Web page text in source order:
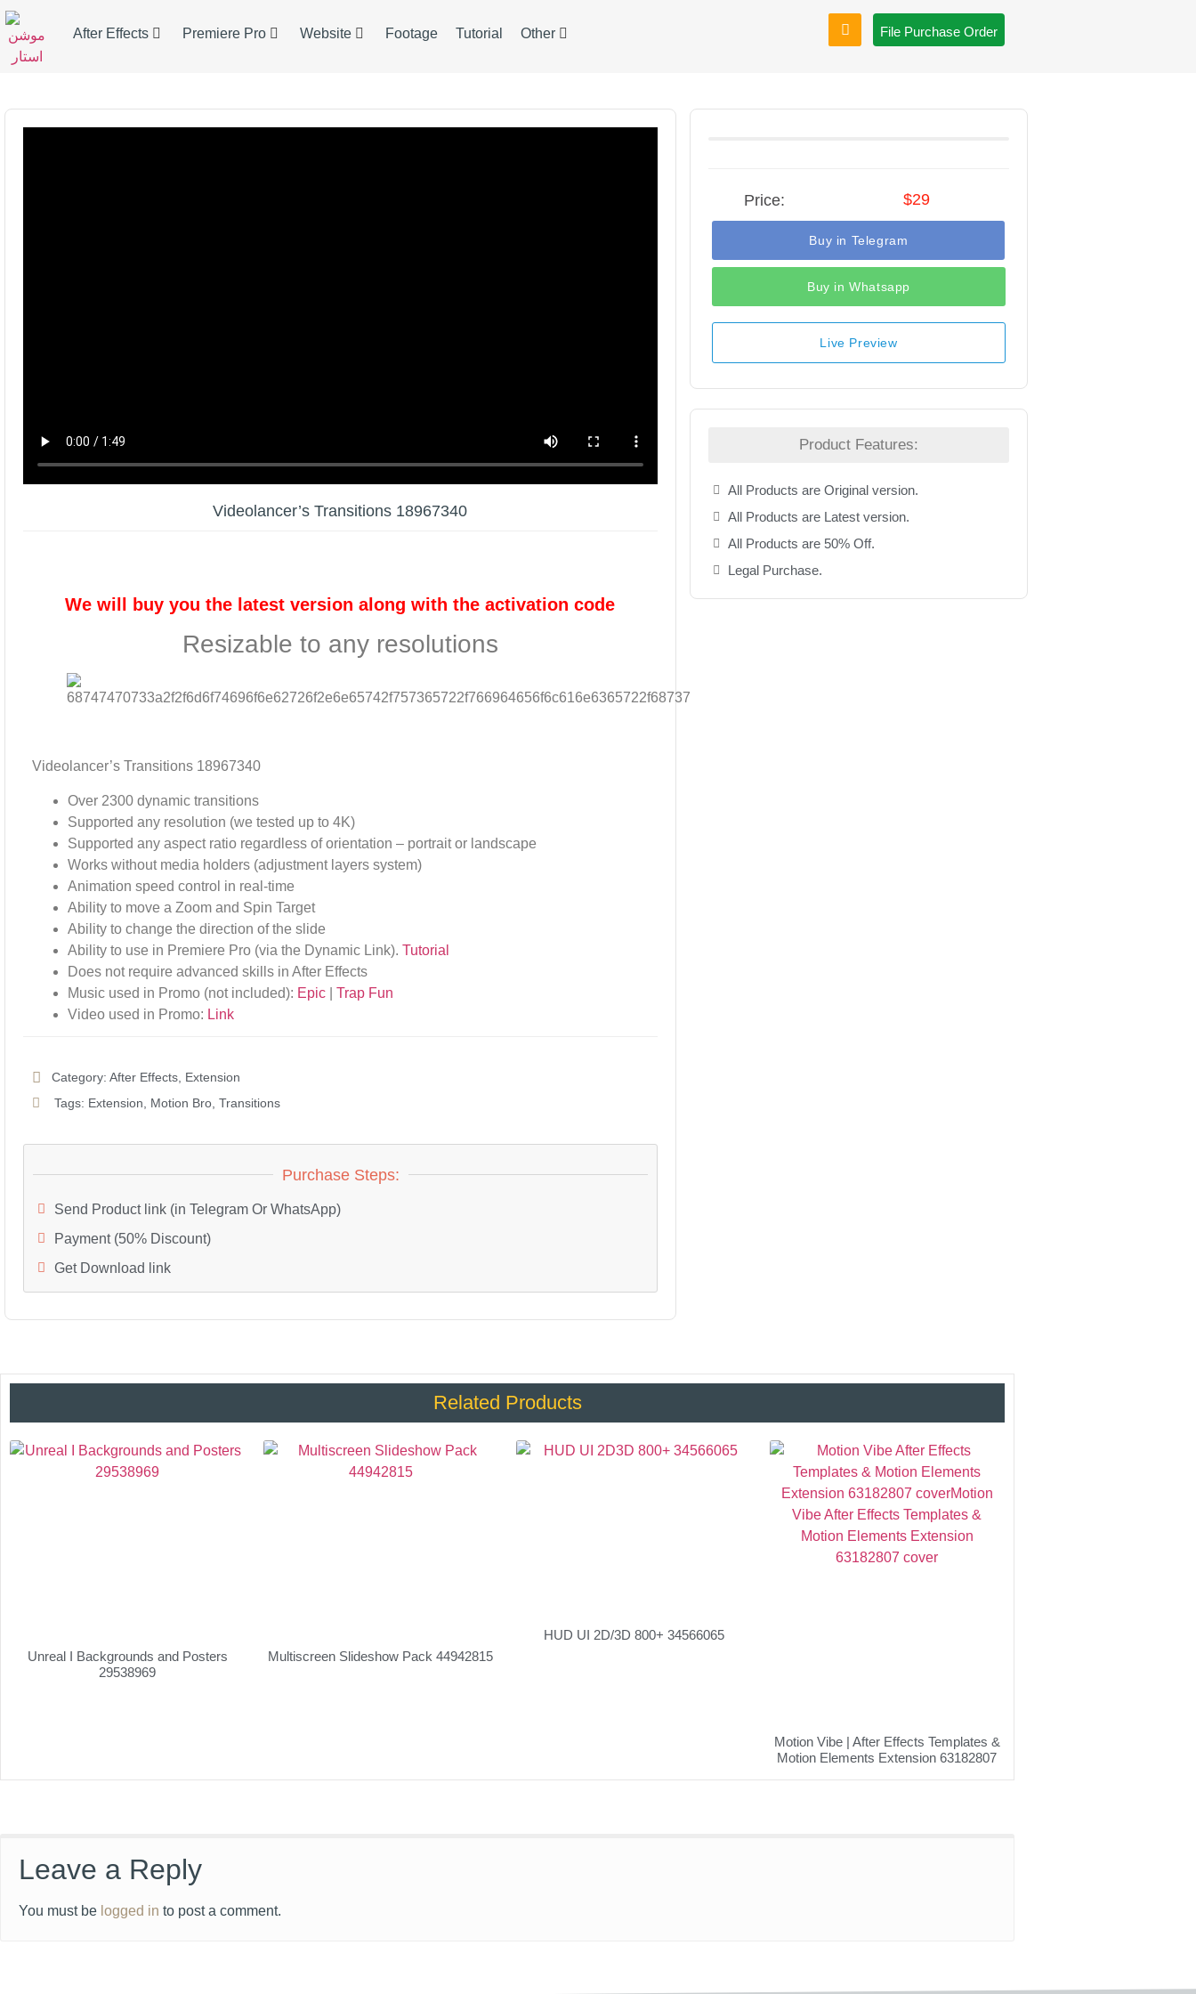
After Effects Premiere Pro Website Footage Tutorial Other File Purchase Order
Videolancer’s Transitions 18967340
We will buy you the latest version along with the activation code
Resizable to any resolutions
Videolancer’s Transitions 18967340
Over 2300 dynamic transitions
Supported any resolution (we tested up to 4K)
Supported any aspect ratio regardless of orientation – portrait or landscape
Works without media holders (adjustment layers system)
Animation speed control in real-time
Ability to move a Zoom and Spin Target
Ability to change the direction of the slide
Ability to use in Premiere Pro (via the Dynamic Link). Tutorial
Does not require advanced skills in After Effects
Music used in Promo (not included): Epic
Trap Fun
Video used in Promo: Link
Category: After Effects Extension
Tags: Extension Motion Bro Transitions
Purchase Steps:
Send Product link (in Telegram Or WhatsApp)
Payment (50% Discount)
Get Download link
Price: $29
Buy in Telegram
Buy in Whatsapp
Live Preview
Product Features:
All Products are Original version.
All Products are Latest version.
All Products are 50% Off.
Legal Purchase.
Related Products
Unreal I Backgrounds and Posters
29538969
Multiscreen Slideshow Pack 44942815
HUD UI 2D/3D 800+ 34566065
Motion Vibe | After Effects Templates &
Motion Elements Extension 63182807
Leave a Reply
You must be logged in to post a comment.